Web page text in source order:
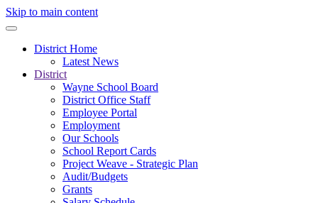
Skip to main content
District Home
Latest News
District
Wayne School Board
District Office Staff
Employee Portal
Employment
Our Schools
School Report Cards
Project Weave - Strategic Plan
Audit/Budgets
Grants